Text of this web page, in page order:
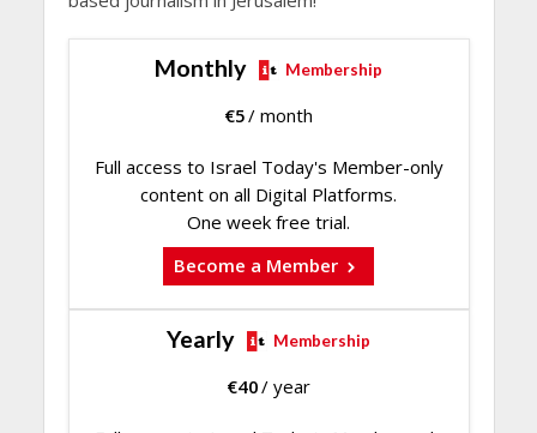
Monthly Membership
€5/ month
Full access to Israel Today's Member-only
content on all Digital Platforms.
One week free trial.
Become a Member
Yearly Membership
€40/ year